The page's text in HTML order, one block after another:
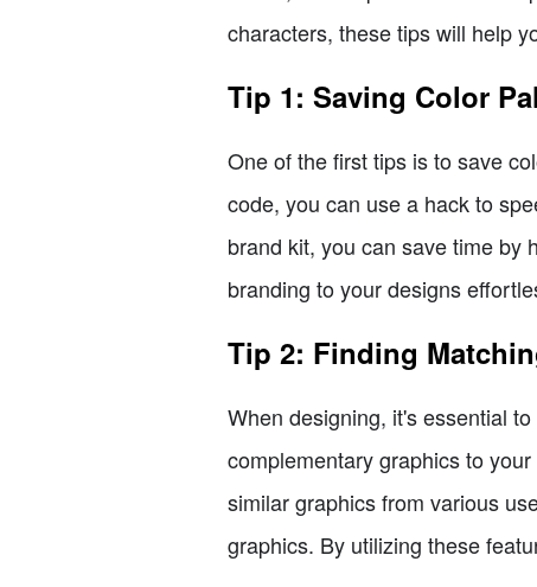
characters, these tips will help
Tip 1: Saving Color
One of the first tips is to save
code, you can use a hack to
brand kit, you can save time by
branding to your designs
Tip 2: Finding
When designing, it's essential
complementary graphics to
similar graphics from various
graphics. By utilizing these